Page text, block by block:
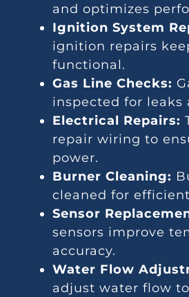
and optimizes
Ignition System
ignition repairs
functional.
Gas Line Checks:
inspected for leaks
Electrical Repairs:
repair wiring to
power.
Burner Cleaning:
cleaned for
Sensor
sensors improve
accuracy.
Water Flow
adjust water flow